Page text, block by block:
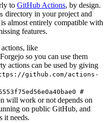
to GitHub Actions, by design.
directory in your project and
almost entirely compatible with
features.
like
so you can use them
actions can be used by giving
github.com/actions-
#
will work or not depends on
on public GitHub, and
it needs.